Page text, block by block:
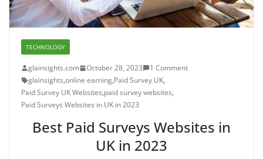
TECHNOLOGY
glainsights.com October 28, 2023
1 Comment
glainsights,online earning,Paid Survey UK,
Paid Survey UK Websites,paid survey websites,
Paid Surveys Websites in UK in 2023
Best Paid Surveys Websites in
UK in 2023